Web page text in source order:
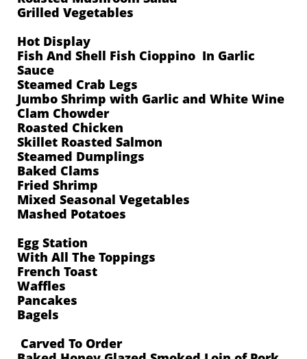
Grilled Vegetables
Hot Display
Fish And Shell Fish Cioppino In Garlic
Sauce
Steamed Crab Legs
Jumbo Shrimp with Garlic and White Wine
Clam Chowder
Roasted Chicken
Skillet Roasted Salmon
Steamed Dumplings
Baked Clams
Fried Shrimp
Mixed Seasonal Vegetables
Mashed Potatoes
Egg Station
With All The Toppings
French Toast
Waffles
Pancakes
Bagels
Carved To Order